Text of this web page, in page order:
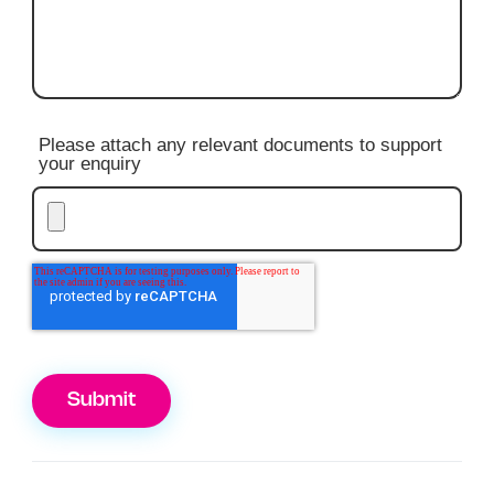
Please attach any relevant documents to support
your enquiry
Submit